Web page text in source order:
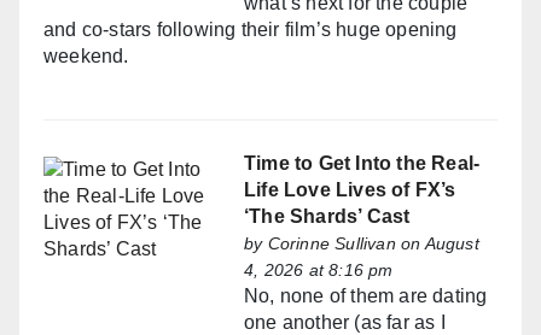
and co-stars following their film’s huge opening
weekend.
Time to Get Into the Real-
Life Love Lives of FX’s
‘The Shards’ Cast
by Corinne Sullivan on August
4, 2026 at 8:16 pm
No, none of them are dating
one another (as far as I